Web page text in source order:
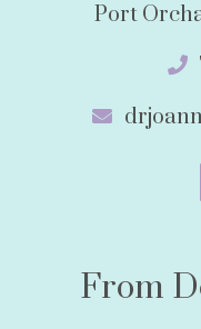
Port
From